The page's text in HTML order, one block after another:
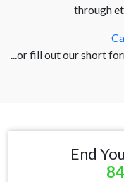
through
...or fill out our short
End